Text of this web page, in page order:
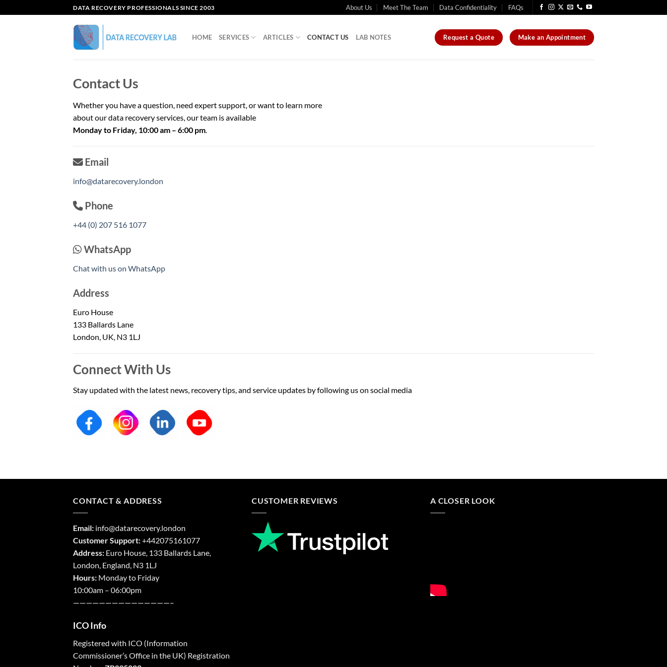
to
DATA RECOVERY PROFESSIONALS SINCE 2003 About Us Meet The Team Data Confidentiality FAQs
HOME SERVICES ARTICLES CONTACT US LAB NOTES Request a Quote Make an Appointment
Contact Us
Whether you have a question, need expert support, or want to learn more
about our data recovery services, our team is available
Monday to Friday, 10:00 am – 6:00 pm
Email
info@datarecovery.london
Phone
+44 (0) 207 516 1077
WhatsApp
Chat with us on WhatsApp
Address
Euro House
133 Ballards Lane
London, UK, N3 1LJ
Connect With Us
Stay updated with the latest news, recovery tips, and service updates by following us on social media
CONTACT & ADDRESS
Email: info@datarecovery.london
Customer Support:+442075161077
Address: Euro House, 133 Ballards Lane,
London England, N3 1LJ
Hours: Monday to Friday
10:00am – 06:00pm
———————————————–
ICO Info
Registered with ICO (Information
Commissioner’s Office in the UK) Registration
CUSTOMER REVIEWS A CLOSER LOOK